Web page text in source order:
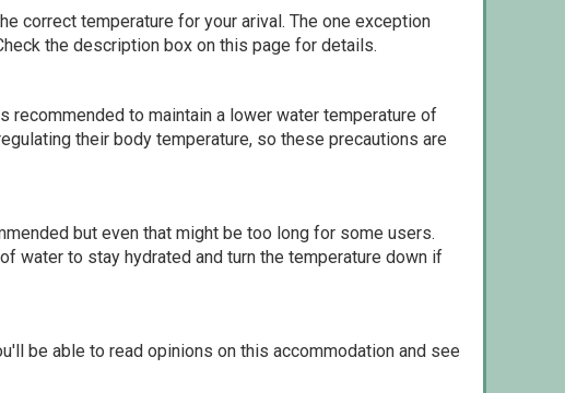
correct temperature for your arival. The one exception
the description box on this page for details.
to maintain a lower water temperature of
their body temperature, so these precautions are
but even that might be too long for some users.
water to stay hydrated and turn the temperature down if
be able to read opinions on this accommodation and see